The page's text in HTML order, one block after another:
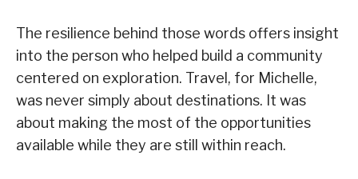
The resilience behind those words offers insight
into the person who helped build a community
centered on exploration. Travel, for Michelle,
was never simply about destinations. It was
about making the most of the opportunities
available while they are still within reach.